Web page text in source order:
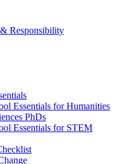
Responsibility
Essentials for Humanities
PhDs
Essentials for STEM